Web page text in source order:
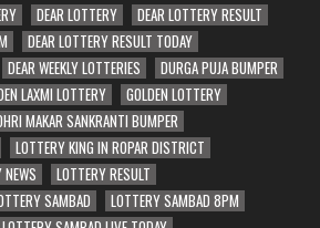
DEAR LOTTERY
DEAR LOTTERY RESULT
DEAR LOTTERY RESULT TODAY
DEAR WEEKLY LOTTERIES
DURGA PUJA BUMPER
LAXMI LOTTERY
GOLDEN LOTTERY
MAKAR SANKRANTI BUMPER
LOTTERY KING IN ROPAR DISTRICT
LOTTERY RESULT
SAMBAD
LOTTERY SAMBAD 8PM